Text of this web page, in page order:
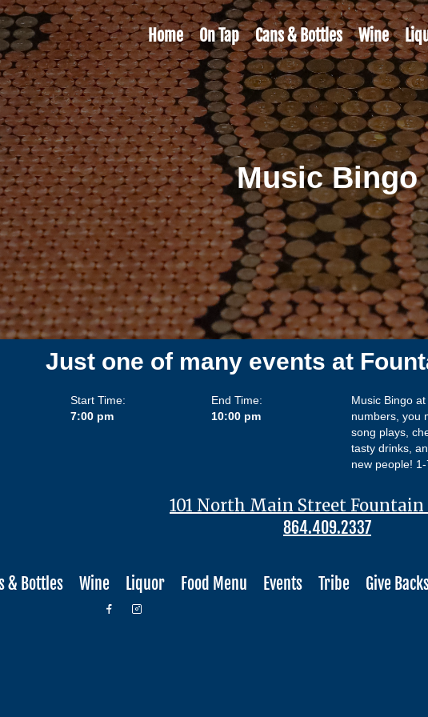
Home On Tap Cans & Bottles Wine
Music Bingo
Just one of many events at
Start Time:
7:00 pm
End Time:
10:00 pm
Music Bingo
numbers, you
song plays,
tasty drinks,
new people!
101 North Main Street Fountain
864.409.2337
& Bottles Wine Liquor Food Menu Events Tribe Give